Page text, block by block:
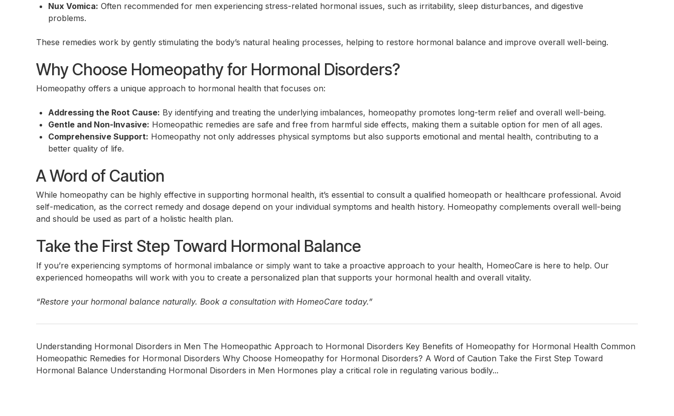
Nux Vomica: Often recommended for men experiencing stress-related hormonal issues, such as irritability, sleep disturbances, and digestive
problems.
These remedies work by gently stimulating the body’s natural healing processes, helping to restore hormonal balance and improve overall well-being.
Why Choose Homeopathy for Hormonal Disorders?
Homeopathy offers a unique approach to hormonal health that focuses on:
Addressing the Root Cause: By identifying and treating the underlying imbalances, homeopathy promotes long-term relief and overall well-being.
Gentle and Non-Invasive: Homeopathic remedies are safe and free from harmful side effects, making them a suitable option for men of all ages.
Comprehensive Support: Homeopathy not only addresses physical symptoms but also supports emotional and mental health, contributing to a
better quality of life.
A Word of Caution
While homeopathy can be highly effective in supporting hormonal health, it’s essential to consult a qualified homeopath or healthcare professional. Avoid
self-medication, as the correct remedy and dosage depend on your individual symptoms and health history. Homeopathy complements overall well-being
and should be used as part of a holistic health plan.
Take the First Step Toward Hormonal Balance
If you’re experiencing symptoms of hormonal imbalance or simply want to take a proactive approach to your health, HomeoCare is here to help. Our
experienced homeopaths will work with you to create a personalized plan that supports your hormonal health and overall vitality.
“Restore your hormonal balance naturally. Book a consultation with HomeoCare today.”
Understanding Hormonal Disorders in Men The Homeopathic Approach to Hormonal Disorders Key Benefits of Homeopathy for Hormonal Health Common
Homeopathic Remedies for Hormonal Disorders Why Choose Homeopathy for Hormonal Disorders? A Word of Caution Take the First Step Toward
Hormonal Balance Understanding Hormonal Disorders in Men Hormones play a critical role in regulating various bodily...